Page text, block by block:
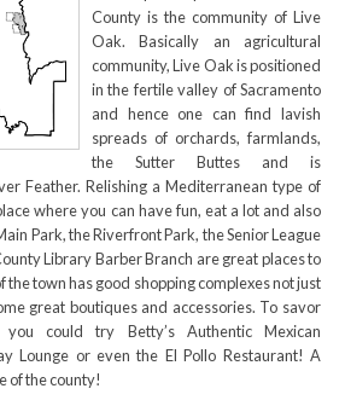
County is the community of Live
Oak. Basically an agricultural
community, Live Oak is positioned
in the fertile valley of Sacramento
and hence one can find lavish
spreads of orchards, farmlands,
the Sutter Buttes and is
Feather. Relishing a Mediterranean type of
where you can have fun, eat a lot and also
Park, the Riverfront Park, the Senior League
Library Barber Branch are great places to
the town has good shopping complexes not just
great boutiques and accessories. To savor
could try Betty’s Authentic Mexican
Lounge or even the El Pollo Restaurant! A
of the county!